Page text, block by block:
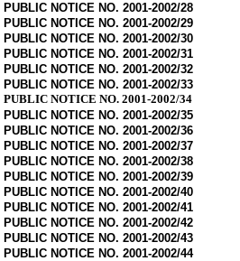
PUBLIC NOTICE NO. 2001-2002/28
PUBLIC NOTICE NO. 2001-2002/29
PUBLIC NOTICE NO. 2001-2002/30
PUBLIC NOTICE NO. 2001-2002/31
PUBLIC NOTICE NO. 2001-2002/32
PUBLIC NOTICE NO. 2001-2002/33
PUBLIC NOTICE NO. 2001-2002/34
PUBLIC NOTICE NO. 2001-2002/35
PUBLIC NOTICE NO. 2001-2002/36
PUBLIC NOTICE NO. 2001-2002/37
PUBLIC NOTICE NO. 2001-2002/38
PUBLIC NOTICE NO. 2001-2002/39
PUBLIC NOTICE NO. 2001-2002/40
PUBLIC NOTICE NO. 2001-2002/41
PUBLIC NOTICE NO. 2001-2002/42
PUBLIC NOTICE NO. 2001-2002/43
PUBLIC NOTICE NO. 2001-2002/44